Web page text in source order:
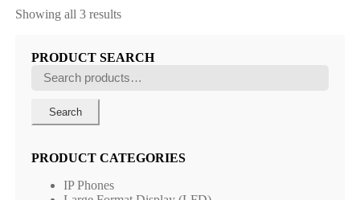
Showing all 3 resultsSorted
PRODUCT SEARCH
Search
for:
Search
PRODUCT CATEGORIES
IP Phones